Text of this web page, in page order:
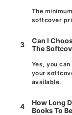
The
softcover
3
Can I
The
Yes, you
your
available.
4
How Long
Books To